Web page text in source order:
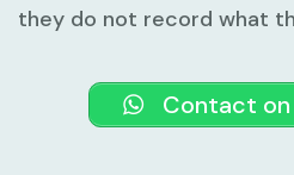
they do not record what
Contact